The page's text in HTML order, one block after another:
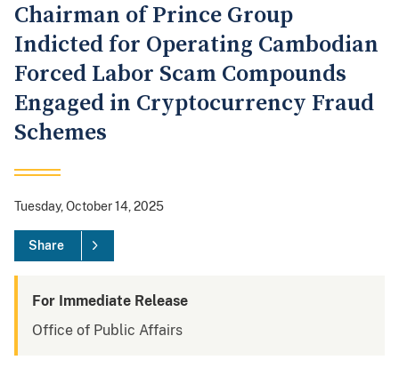
Chairman of Prince Group
Indicted for Operating Cambodian
Forced Labor Scam Compounds
Engaged in Cryptocurrency Fraud
Schemes
Tuesday, October 14, 2025
Share
For Immediate Release
Office of Public Affairs